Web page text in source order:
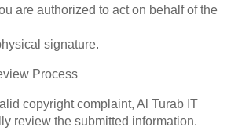
are authorized to act on behalf of the
signature.
Process
copyright complaint, Al Turab IT
review the submitted information.